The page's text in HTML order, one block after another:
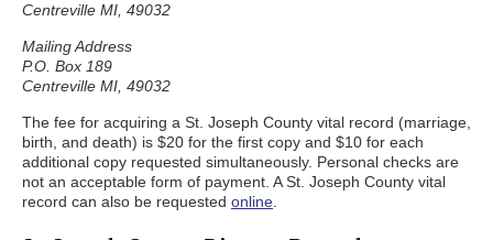
Centreville MI, 49032
Mailing Address
P.O. Box 189
Centreville MI, 49032
The fee for acquiring a St. Joseph County vital record (marriage,
birth, and death) is $20 for the first copy and $10 for each
additional copy requested simultaneously. Personal checks are
not an acceptable form of payment. A St. Joseph County vital
record can also be requested online